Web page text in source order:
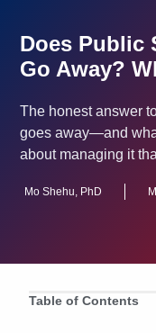
Does Public
Go Away?
The honest answer
goes away—and
about managing it
Mo Shehu, PhD
Table of Contents